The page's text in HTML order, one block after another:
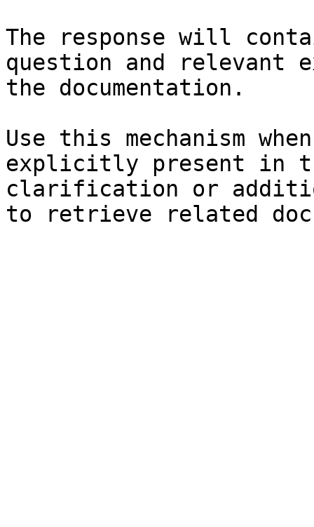
The response will
question and relevant
the documentation.
Use this mechanism
explicitly present in
clarification or